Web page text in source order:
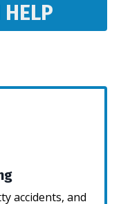
HELP
accidents, and